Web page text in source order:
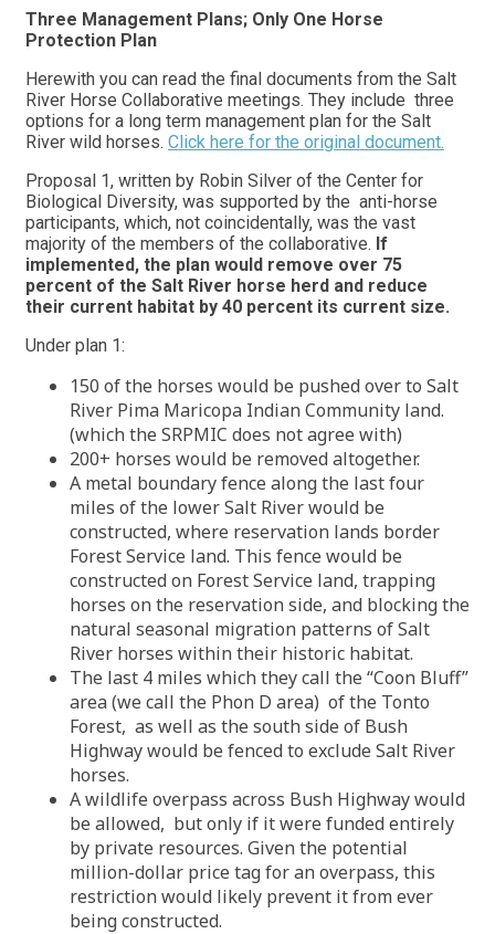
Three Management Plans; Only One Horse
Protection Plan
Herewith you can read the final documents from the Salt
River Horse Collaborative meetings. They include three
options for a long term management plan for the Salt
River wild horses. Click here for the original document.
Proposal 1, written by Robin Silver of the Center for
Biological Diversity, was supported by the anti-horse
participants, which, not coincidentally, was the vast
majority of the members of the collaborative. If
implemented, the plan would remove over 75
percent of the Salt River horse herd and reduce
their current habitat by 40 percent its current size.
Under plan 1:
150 of the horses would be pushed over to Salt
River Pima Maricopa Indian Community land.
(which the SRPMIC does not agree with)
200+ horses would be removed altogether.
A metal boundary fence along the last four
miles of the lower Salt River would be
constructed, where reservation lands border
Forest Service land. This fence would be
constructed on Forest Service land, trapping
horses on the reservation side, and blocking the
natural seasonal migration patterns of Salt
River horses within their historic habitat.
The last 4 miles which they call the “Coon Bluff”
area (we call the Phon D area) of the Tonto
Forest, as well as the south side of Bush
Highway would be fenced to exclude Salt River
horses.
A wildlife overpass across Bush Highway would
be allowed, but only if it were funded entirely
by private resources. Given the potential
million-dollar price tag for an overpass, this
restriction would likely prevent it from ever
being constructed.